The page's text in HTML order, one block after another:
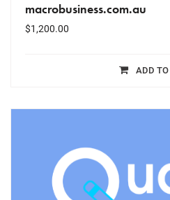
macrobusiness.com.au
$1,200.00
ADD TO